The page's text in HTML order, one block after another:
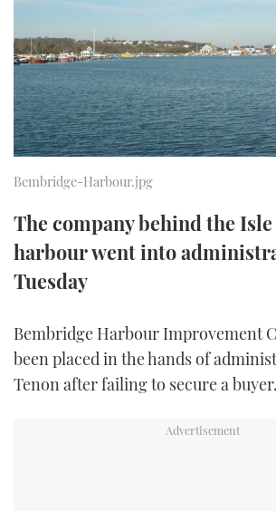
STEEL BOATS
AFT CABINS
BRITISH MOTOR YACHT
PALM BEACH BOAT
SOUTHAMPTON BOAT
FORUMS
ABOUT US
THE BIG PICTURE
PRINT
FOLLOW
YOUTUBE
FACEBOOK
TWITTER
Bembridge-Harbour.jpg
The company behind the
harbour went into
Tuesday
Bembridge Harbour Improvement
been placed in the hands of
Tenon after failing to secure a buyer.